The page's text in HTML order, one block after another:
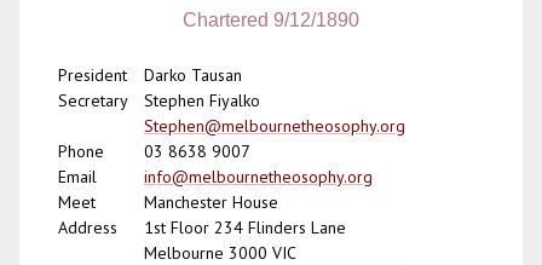
Chartered 9/12/1890
President
Darko Tausan
Secretary
Stephen Fiyalko
Stephen@melbournetheosophy.org
Phone
03 8638 9007
Email
info@melbournetheosophy.org
Meet
Address
Manchester House
1st Floor 234 Flinders Lane
Melbourne 3000 VIC